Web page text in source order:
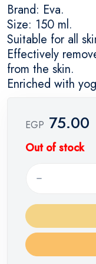
Brand: Eva.
Size: 150 ml.
Suitable for all
Effectively
from the skin.
Enriched with
EGP 75.00
Out of stock